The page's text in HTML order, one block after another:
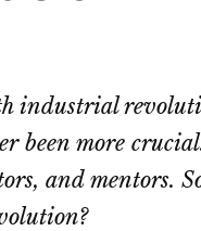
industrial
been more
and mentors.